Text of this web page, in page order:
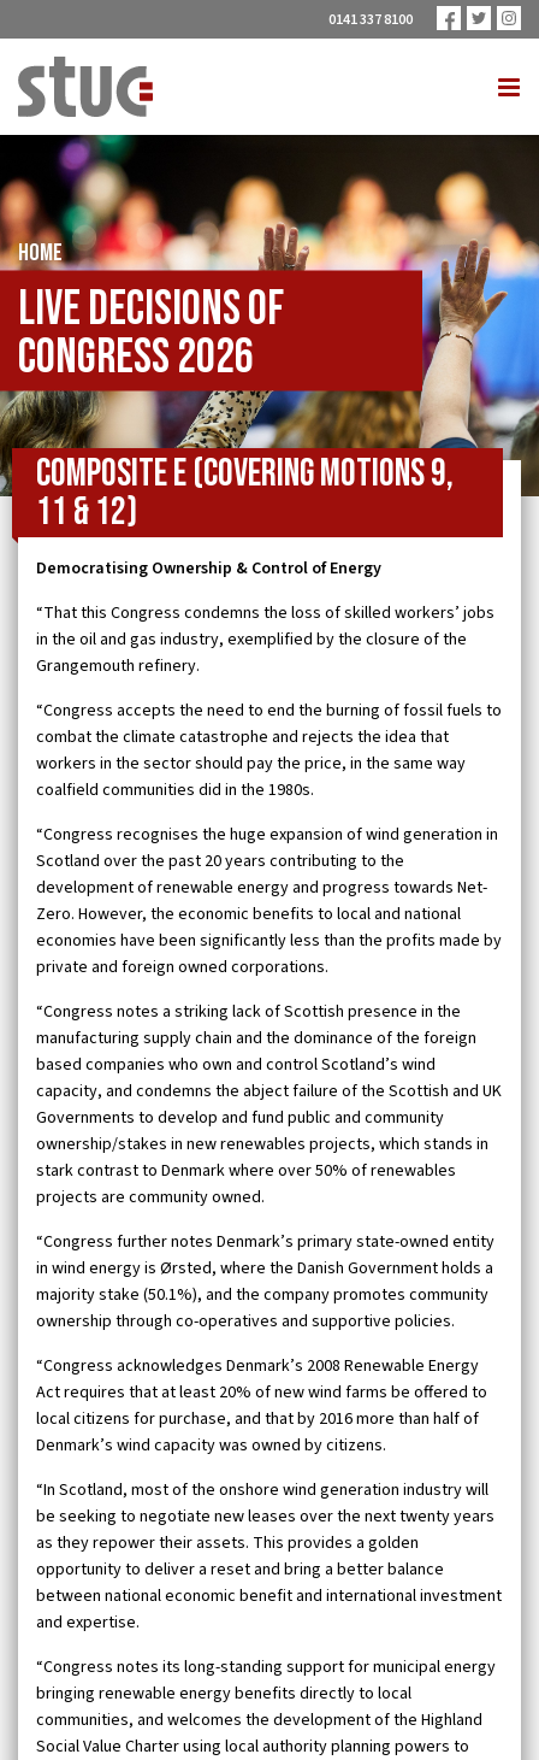
0141 337 8100
HOME
Live Decisions of
Congress 2026
Composite E (covering Motions 9,
11 & 12)
Democratising Ownership & Control of Energy
“That this Congress condemns the loss of skilled workers’ jobs
in the oil and gas industry, exemplified by the closure of the
Grangemouth refinery.
“Congress accepts the need to end the burning of fossil fuels to
combat the climate catastrophe and rejects the idea that
workers in the sector should pay the price, in the same way
coalfield communities did in the 1980s.
“Congress recognises the huge expansion of wind generation in
Scotland over the past 20 years contributing to the
development of renewable energy and progress towards Net-
Zero. However, the economic benefits to local and national
economies have been significantly less than the profits made by
private and foreign owned corporations.
“Congress notes a striking lack of Scottish presence in the
manufacturing supply chain and the dominance of the foreign
based companies who own and control Scotland’s wind
capacity, and condemns the abject failure of the Scottish and UK
Governments to develop and fund public and community
ownership/stakes in new renewables projects, which stands in
stark contrast to Denmark where over 50% of renewables
projects are community owned.
“Congress further notes Denmark’s primary state-owned entity
in wind energy is Ørsted, where the Danish Government holds a
majority stake (50.1%), and the company promotes community
ownership through co-operatives and supportive policies.
“Congress acknowledges Denmark’s 2008 Renewable Energy
Act requires that at least 20% of new wind farms be offered to
local citizens for purchase, and that by 2016 more than half of
Denmark’s wind capacity was owned by citizens.
“In Scotland, most of the onshore wind generation industry will
be seeking to negotiate new leases over the next twenty years
as they repower their assets. This provides a golden
opportunity to deliver a reset and bring a better balance
between national economic benefit and international investment
and expertise.
“Congress notes its long-standing support for municipal energy
bringing renewable energy benefits directly to local
communities, and welcomes the development of the Highland
Social Value Charter using local authority planning powers to